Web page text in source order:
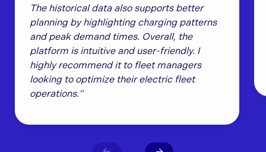
The historical data also supports better
planning by highlighting charging patterns
and peak demand times. Overall, the
platform is intuitive and user-friendly. I
highly recommend it to fleet managers
looking to optimize their electric fleet
operations."